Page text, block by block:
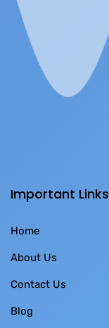
Important Links
Home
About Us
Contact Us
Blog